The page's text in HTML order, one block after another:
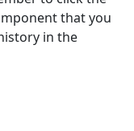
that you
in the